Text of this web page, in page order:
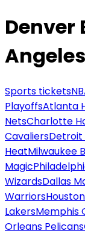
Denver
Sports tickets
PlayoffsAtlanta
NetsCharlotte
CavaliersDetroit
HeatMilwaukee
Magic
WizardsDallas
Warriors
LakersMemphis
Orleans Pelicans